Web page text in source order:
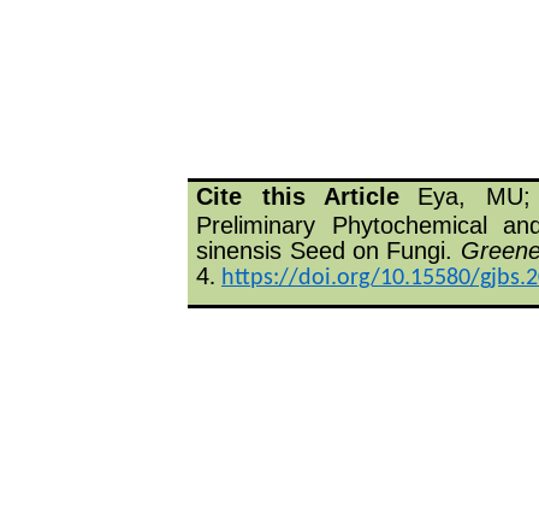
Cite this Article
Eya,
Preliminary Phytochemical
sinensis Seed on Fungi.
4. https://doi.org/10.15580/